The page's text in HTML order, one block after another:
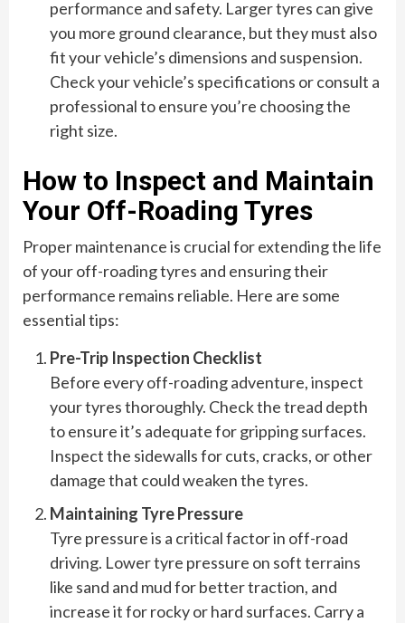
performance and safety. Larger tyres can give
you more ground clearance, but they must also
fit your vehicle’s dimensions and suspension.
Check your vehicle’s specifications or consult a
professional to ensure you’re choosing the
right size.
How to Inspect and Maintain
Your Off-Roading Tyres
Proper maintenance is crucial for extending the life
of your off-roading tyres and ensuring their
performance remains reliable. Here are some
essential tips:
Pre-Trip Inspection Checklist
Before every off-roading adventure, inspect
your tyres thoroughly. Check the tread depth
to ensure it’s adequate for gripping surfaces.
Inspect the sidewalls for cuts, cracks, or other
damage that could weaken the tyres.
Maintaining Tyre Pressure
Tyre pressure is a critical factor in off-road
driving. Lower tyre pressure on soft terrains
like sand and mud for better traction, and
increase it for rocky or hard surfaces. Carry a